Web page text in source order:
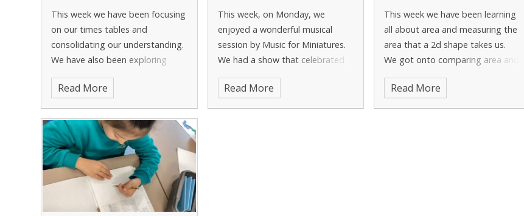
This week we have been focusing
on our times tables and
consolidating our understanding.
We have also been exploring
multiples of a number and seeing
how they relate to the times
tables. This week in Geography
we have learnt all about
volcanoes
Read More
This week, on Monday, we
enjoyed a wonderful musical
session by Music for Miniatures.
We had a show that celebrated
woodwind and brass
instruments, and we had to
decide which was best! We had a
Read More
This week we have been learning
all about area and measuring the
area that a 2d shape takes us.
We got onto comparing area and
created our own shapes using a
certain amount of area. In English
we have been focusing on our
Read More